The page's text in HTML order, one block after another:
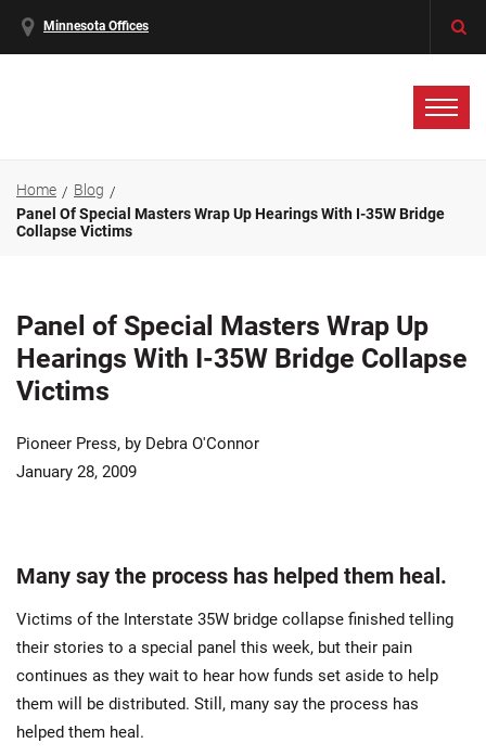
Minnesota Offices
Home
Blog
Panel Of Special Masters Wrap Up Hearings With I-35W Bridge
Collapse Victims
Panel of Special Masters Wrap Up
Hearings With I-35W Bridge Collapse
Victims
Pioneer Press, by Debra O'Connor
January 28, 2009
Many say the process has helped them heal.
Victims of the Interstate 35W bridge collapse finished telling
their stories to a special panel this week, but their pain
continues as they wait to hear how funds set aside to help
them will be distributed. Still, many say the process has
helped them heal.